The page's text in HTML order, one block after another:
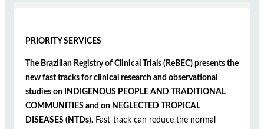
PRIORITY SERVICES
The Brazilian Registry of Clinical Trials (ReBEC) presents the
new fast tracks for clinical research and observational
studies on INDIGENOUS PEOPLE AND TRADITIONAL
COMMUNITIES and on NEGLECTED TROPICAL
DISEASES (NTDs). Fast-track can reduce the normal